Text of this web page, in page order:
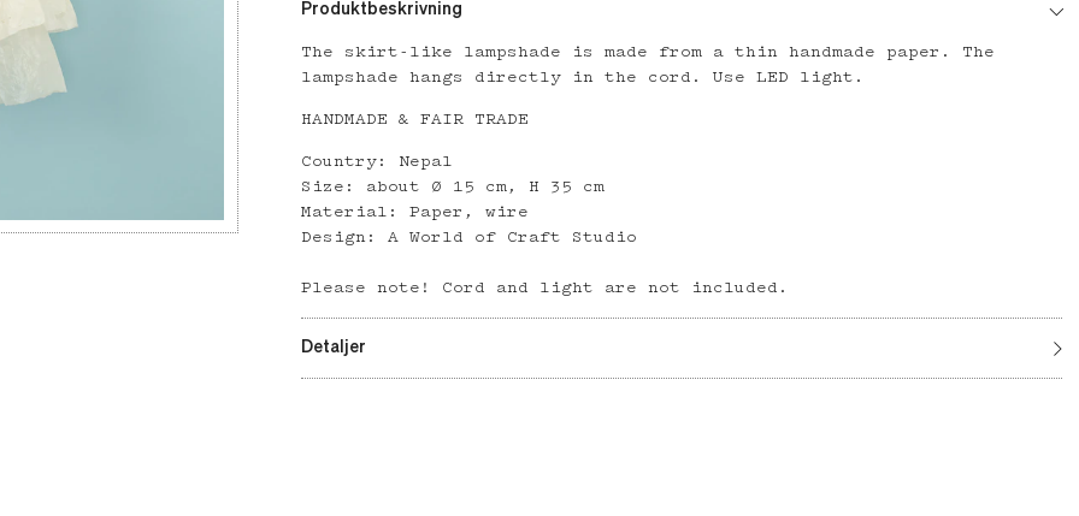
Produktbeskrivning
The skirt-like lampshade is made from a thin handmade paper. The
lampshade hangs directly in the cord. Use LED light.
HANDMADE & FAIR TRADE
Country: Nepal
Size: about Ø 15 cm, H 35 cm
Material: Paper, wire
Design: A World of Craft Studio
Please note! Cord and light are not included.
Detaljer